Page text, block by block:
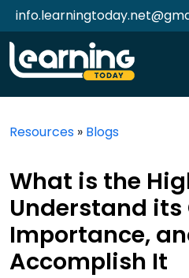
Resources » Blogs
What is the
Understand
Importance,
Accomplish It